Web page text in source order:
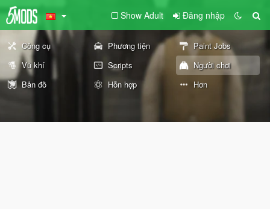
Show Adult Đăng nhập
Công cụ Phương tiện
Paint Jobs
Vũ khí
Scripts
Người chơi
Bản đồ
Hỗn hợp Hơn